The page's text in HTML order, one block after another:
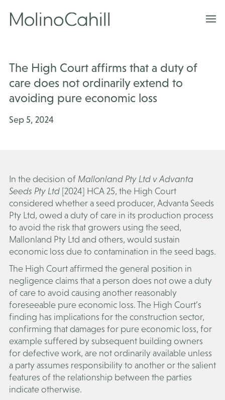
content
The High Court affirms that a duty of
care does not ordinarily extend to
avoiding pure economic loss
Sep 5, 2024
In the decision of Mallonland Pty Ltd v Advanta
Seeds Pty Ltd [2024] HCA 25, the High Court
considered whether a seed producer, Advanta Seeds
Pty Ltd, owed a duty of care in its production process
to avoid the risk that growers using the seed,
Mallonland Pty Ltd and others, would sustain
economic loss due to contamination in the seed bags.
The High Court affirmed the general position in
negligence claims that a person does not owe a duty
of care to avoid causing another reasonably
foreseeable pure economic loss. The High Court’s
finding has implications for the construction sector,
confirming that damages for pure economic loss, for
example suffered by subsequent building owners
for defective work, are not ordinarily available unless
a party assumes responsibility to another or the salient
features of the relationship between the parties
indicate otherwise.